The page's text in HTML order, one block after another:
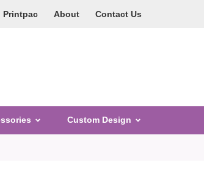
Printpac About Contact Us
Custom Design